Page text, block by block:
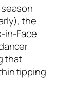
the
in-Face
that
tipping